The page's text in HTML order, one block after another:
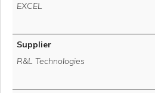
EXCEL
Supplier
R&L Technologies